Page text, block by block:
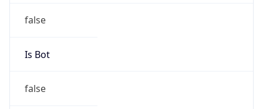
false
Is Bot
false